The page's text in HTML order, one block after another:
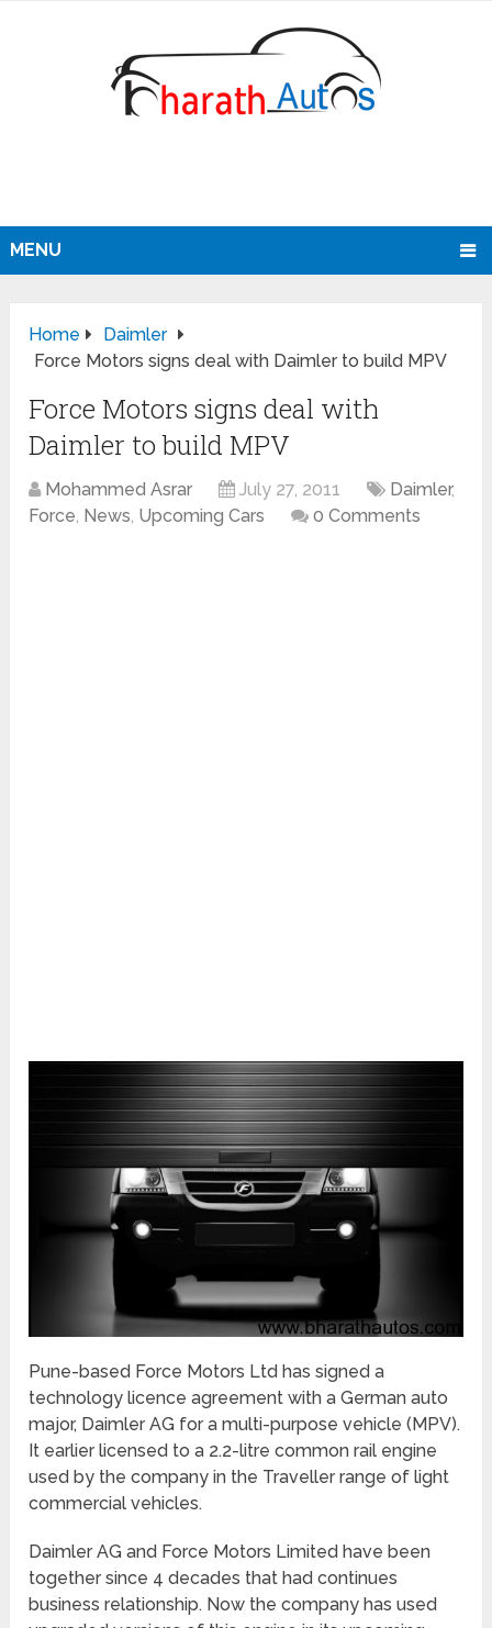
MENU
Home
Daimler
Force Motors signs deal with Daimler to build MPV
Force Motors signs deal with
Daimler to build MPV
Mohammed Asrar July 27, 2011 Daimler,
Force, News, Upcoming Cars 0 Comments
Pune-based Force Motors Ltd has signed a
technology licence agreement with a German auto
major, Daimler AG for a multi-purpose vehicle (MPV).
It earlier licensed to a 2.2-litre common rail engine
used by the company in the Traveller range of light
commercial vehicles.
Daimler AG and Force Motors Limited have been
together since 4 decades that had continues
business relationship. Now the company has used